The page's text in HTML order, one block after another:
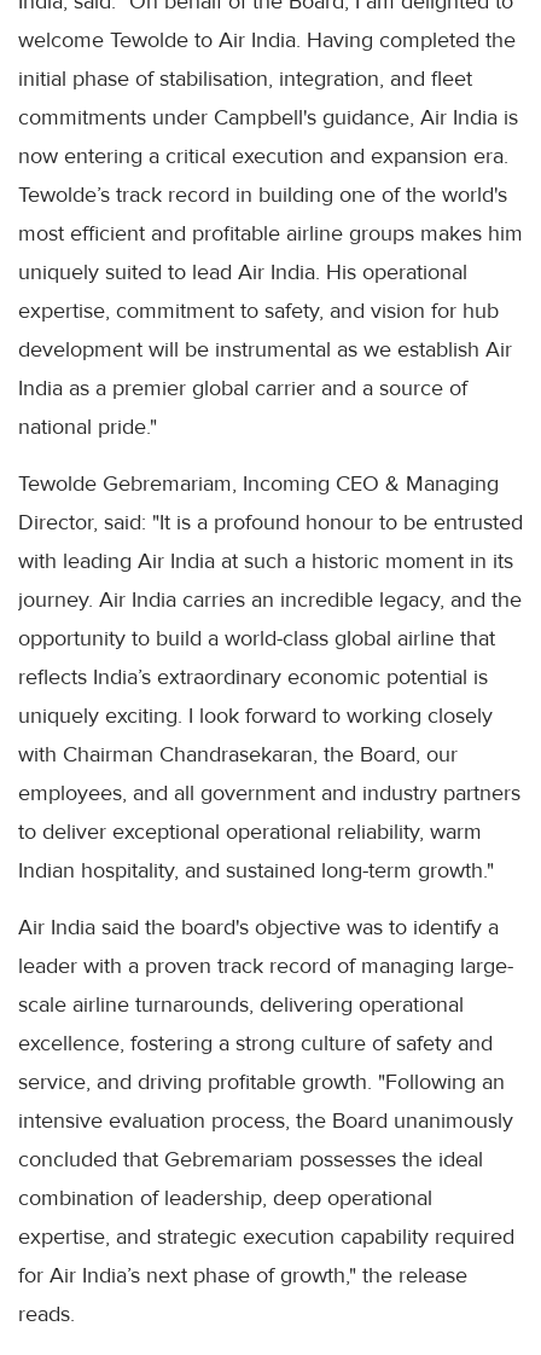
welcome Tewolde to Air India. Having completed the
initial phase of stabilisation, integration, and fleet
commitments under Campbell's guidance, Air India is
now entering a critical execution and expansion era.
Tewolde’s track record in building one of the world's
most efficient and profitable airline groups makes him
uniquely suited to lead Air India. His operational
expertise, commitment to safety, and vision for hub
development will be instrumental as we establish Air
India as a premier global carrier and a source of
national pride."
Tewolde Gebremariam, Incoming CEO & Managing
Director, said: "It is a profound honour to be entrusted
with leading Air India at such a historic moment in its
journey. Air India carries an incredible legacy, and the
opportunity to build a world-class global airline that
reflects India’s extraordinary economic potential is
uniquely exciting. I look forward to working closely
with Chairman Chandrasekaran, the Board, our
employees, and all government and industry partners
to deliver exceptional operational reliability, warm
Indian hospitality, and sustained long-term growth."
Air India said the board's objective was to identify a
leader with a proven track record of managing large-
scale airline turnarounds, delivering operational
excellence, fostering a strong culture of safety and
service, and driving profitable growth. "Following an
intensive evaluation process, the Board unanimously
concluded that Gebremariam possesses the ideal
combination of leadership, deep operational
expertise, and strategic execution capability required
for Air India’s next phase of growth," the release
reads.